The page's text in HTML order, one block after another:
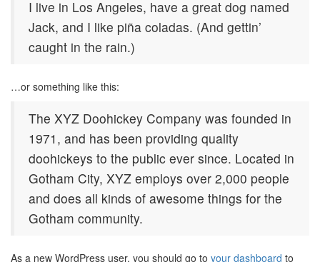
I live in Los Angeles, have a great dog named
Jack, and I like piña coladas. (And gettin’
caught in the rain.)
…or something like this:
The XYZ Doohickey Company was founded in
1971, and has been providing quality
doohickeys to the public ever since. Located in
Gotham City, XYZ employs over 2,000 people
and does all kinds of awesome things for the
Gotham community.
As a new WordPress user, you should go to your dashboard to